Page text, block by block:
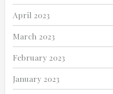
April 2023
March 2023
February 2023
January 2023